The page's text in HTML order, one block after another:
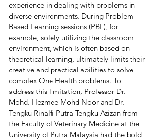
experience in dealing with problems in
diverse environments. During Problem-
Based Learning sessions (PBL), for
example, solely utilizing the classroom
environment, which is often based on
theoretical learning, ultimately limits their
creative and practical abilities to solve
complex One Health problems. To
address this limitation, Professor Dr.
Mohd. Hezmee Mohd Noor and Dr.
Tengku Rinalfi Putra Tengku Azizan from
the Faculty of Veterinary Medicine at the
University of Putra Malaysia had the bold